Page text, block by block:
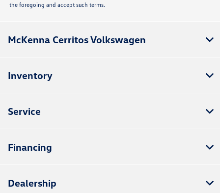
the foregoing and accept such terms.
McKenna Cerritos Volkswagen
Inventory
Service
Financing
Dealership